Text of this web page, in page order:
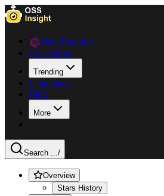
Data Explorer
Collections
Trending
Languages
Blog
More
Search .../
Overview
Stars History